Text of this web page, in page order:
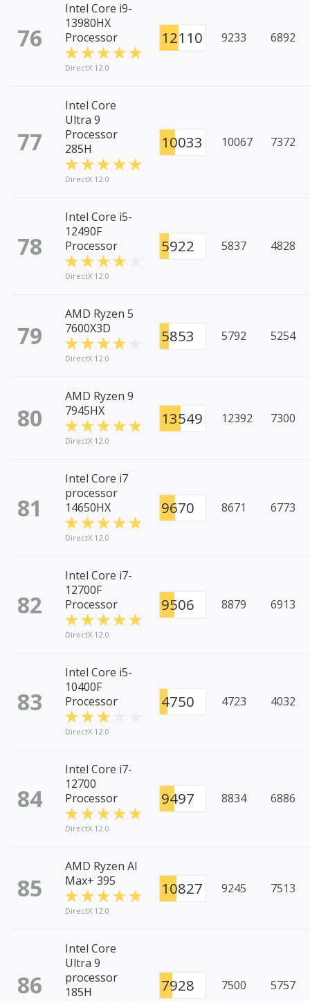
76
Intel Core i9-
13980HX
Processor
DirectX 12.0
12110 9233 6892
77
Intel Core
Ultra 9
Processor
285H
DirectX 12.0
10033 10067 7372
78
Intel Core i5-
12490F
Processor
DirectX 12.0
5922 5837 4828
79
AMD Ryzen 5
7600X3D
DirectX 12.0
5853 5792 5254
80
AMD Ryzen 9
7945HX
DirectX 12.0
13549 12392 7300
81
Intel Core i7
processor
14650HX
DirectX 12.0
9670 8671 6773
82
Intel Core i7-
12700F
Processor
DirectX 12.0
9506 8879 6913
83
Intel Core i5-
10400F
Processor
DirectX 12.0
4750 4723 4032
84
Intel Core i7-
12700
Processor
DirectX 12.0
9497 8834 6886
85
AMD Ryzen AI
Max+ 395
DirectX 12.0
10827 9245 7513
86
Intel Core
Ultra 9
processor
185H
7928 7500 5757